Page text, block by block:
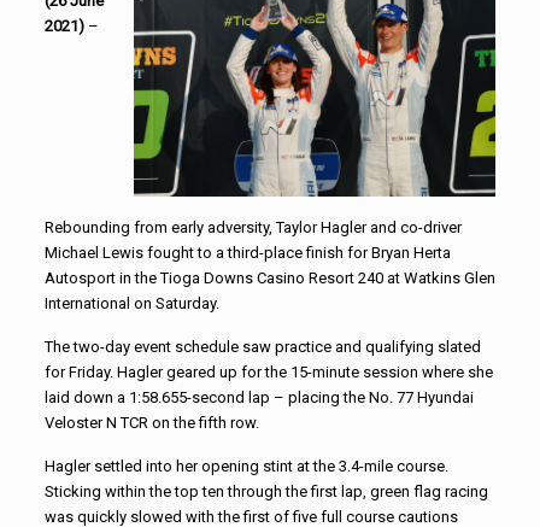
2021)–
Rebounding from early adversity, Taylor Hagler and co-driver
Michael Lewis fought to a third-place finish for Bryan Herta
Autosport in the Tioga Downs Casino Resort 240 at Watkins Glen
International on Saturday.
The two-day event schedule saw practice and qualifying slated
for Friday. Hagler geared up for the 15-minute session where she
laid down a 1:58.655-second lap – placing the No. 77 Hyundai
Veloster N TCR on the fifth row.
Hagler settled into her opening stint at the 3.4-mile course.
Sticking within the top ten through the first lap, green flag racing
was quickly slowed with the first of five full course cautions